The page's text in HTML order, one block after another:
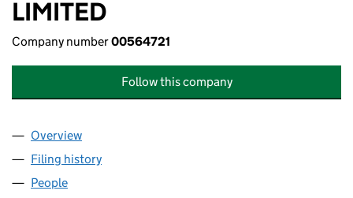
LIMITED
Company number00564721
Follow this company
Company
Overview
Filing history
People